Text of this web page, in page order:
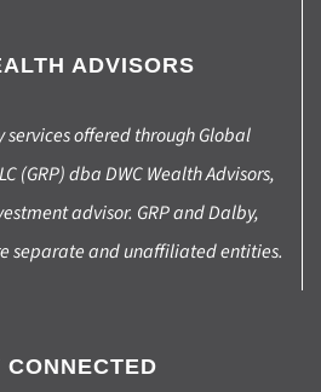
ADVISORS
offered through Global
(GRP) dba DWC Wealth Advisors,
advisor. GRP and Dalby,
separate and unaffiliated entities.
CONNECTED